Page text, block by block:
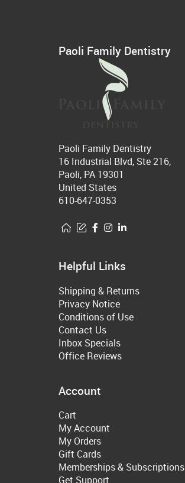
Paoli Family Dentistry
Paoli Family Dentistry
16 Industrial Blvd, Ste 216,
Paoli, PA 19301
United States
610-647-0353
Helpful Links
Shipping & Returns
Privacy Notice
Conditions of Use
Contact Us
Inbox Specials
Office Reviews
Account
Cart
My Account
My Orders
Gift Cards
Memberships & Subscriptions
Get Support